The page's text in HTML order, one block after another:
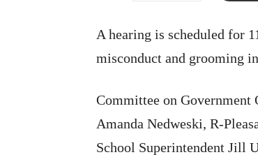
A hearing is scheduled for
misconduct and grooming
Committee on Government
Amanda Nedweski, R-
School Superintendent Jill